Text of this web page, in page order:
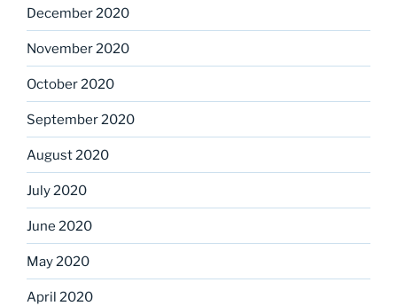
December 2020
November 2020
October 2020
September 2020
August 2020
July 2020
June 2020
May 2020
April 2020